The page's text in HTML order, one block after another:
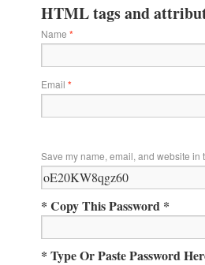
HTML tags and
Name *
Email *
Save my name, email, and website in
* Copy This Password *
* Type Or Paste Password